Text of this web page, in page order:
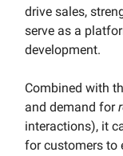
drive sales,
serve as a
development.
Combined with
and demand for
interactions), it
for customers to